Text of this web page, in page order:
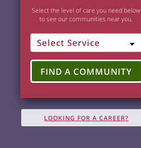
Select the level of care you need below
to see our communities near you.
FIND A COMMUNITY
LOOKING FOR A CAREER?